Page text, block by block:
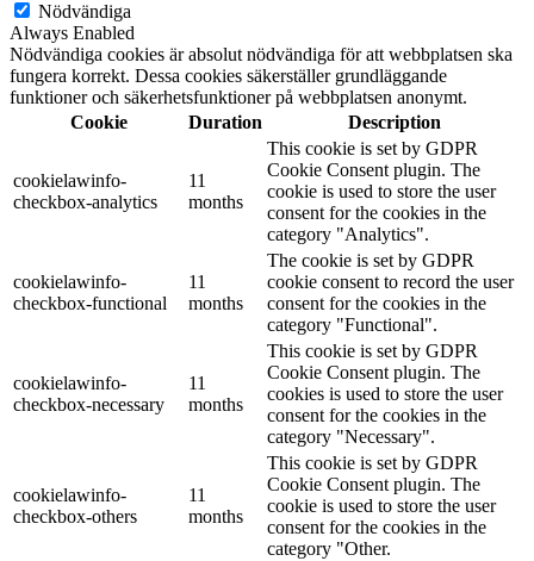
Nödvändiga
Always Enabled
Nödvändiga cookies är absolut nödvändiga för att webbplatsen ska
fungera korrekt. Dessa cookies säkerställer grundläggande
funktioner och säkerhetsfunktioner på webbplatsen anonymt.
Cookie
Duration Description
cookielawinfo-
checkbox-analytics
11
months
This cookie is set by GDPR
Cookie Consent plugin. The
cookie is used to store the user
consent for the cookies in the
category "Analytics".
cookielawinfo-
checkbox-functional
11
months
The cookie is set by GDPR
cookie consent to record the user
consent for the cookies in the
category "Functional".
cookielawinfo-
checkbox-necessary
11
months
This cookie is set by GDPR
Cookie Consent plugin. The
cookies is used to store the user
consent for the cookies in the
category "Necessary".
cookielawinfo-
checkbox-others
11
months
This cookie is set by GDPR
Cookie Consent plugin. The
cookie is used to store the user
consent for the cookies in the
category "Other.